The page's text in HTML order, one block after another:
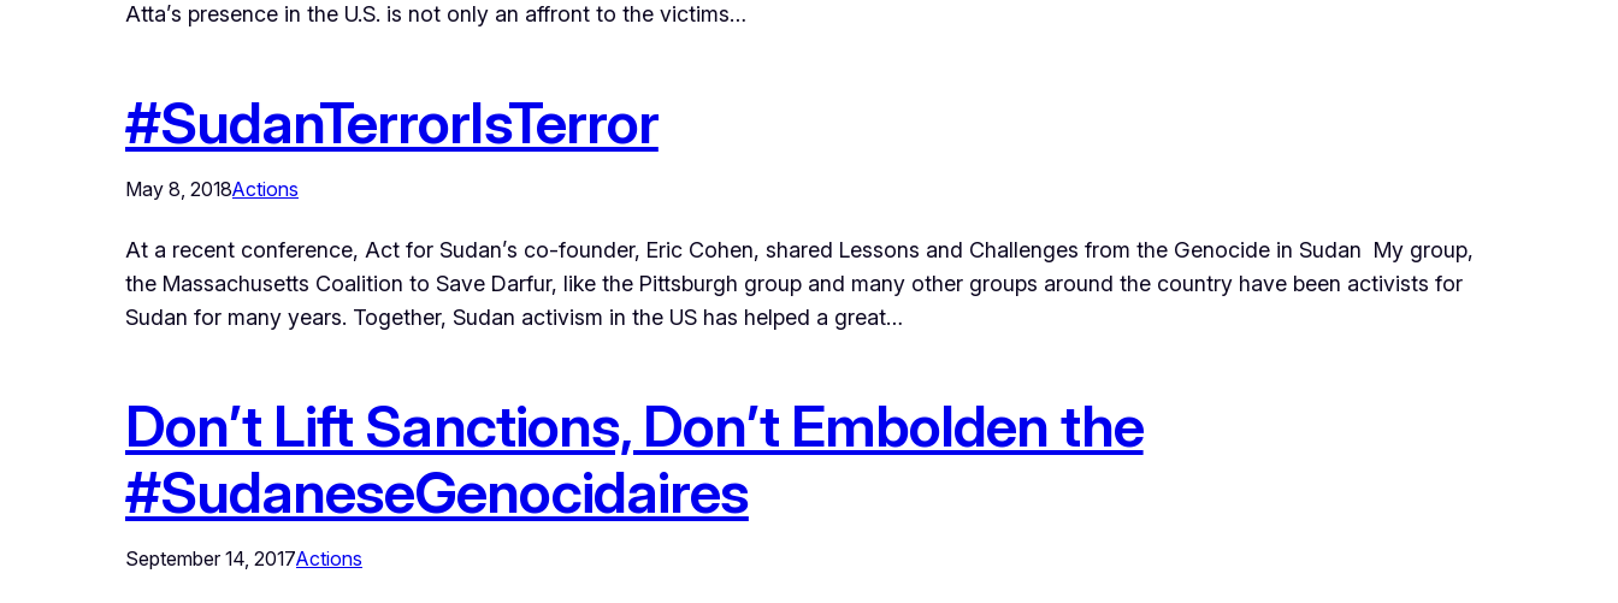
Atta’s presence in the U.S. is not only an affront to the victims…
#SudanTerrorIsTerror
May 8, 2018Actions
At a recent conference, Act for Sudan’s co-founder, Eric Cohen, shared Lessons and Challenges from the Genocide in Sudan My group,
the Massachusetts Coalition to Save Darfur, like the Pittsburgh group and many other groups around the country have been activists for
Sudan for many years. Together, Sudan activism in the US has helped a great…
Don’t Lift Sanctions, Don’t Embolden the
#SudaneseGenocidaires
September 14, 2017Actions